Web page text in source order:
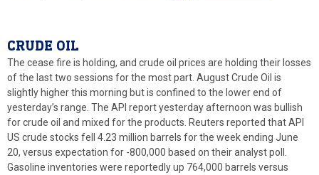
CRUDE OIL
The cease fire is holding, and crude oil prices are holding their losses
of the last two sessions for the most part. August Crude Oil is
slightly higher this morning but is confined to the lower end of
yesterday’s range. The API report yesterday afternoon was bullish
for crude oil and mixed for the products. Reuters reported that API
US crude stocks fell 4.23 million barrels for the week ending June
20, versus expectation for -800,000 based on their analyst poll.
Gasoline inventories were reportedly up 764,000 barrels versus